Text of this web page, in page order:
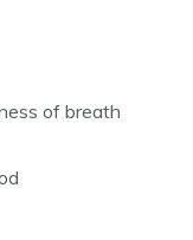
of breath